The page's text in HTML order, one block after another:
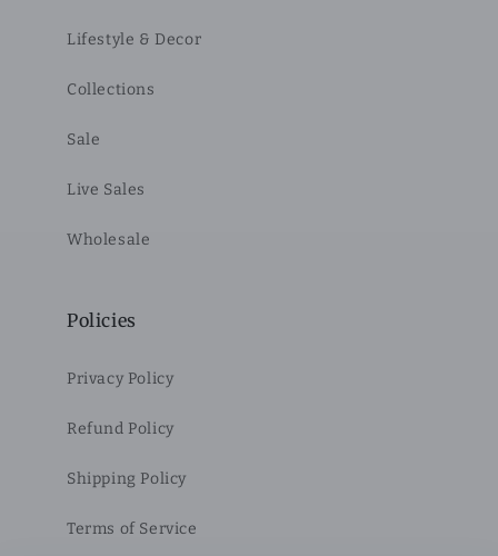
Lifestyle & Decor
Collections
Sale
Live Sales
Wholesale
Policies
Privacy Policy
Refund Policy
Shipping Policy
Terms of Service